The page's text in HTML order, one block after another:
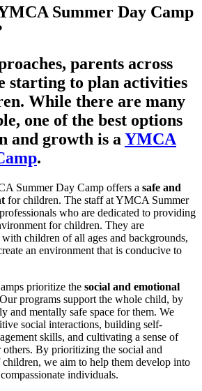
Summer Day Camp
parents across
starting to plan activities
While there are many
one of the best options
and growth is a YMCA
.
Summer Day Camp offers a safe and
for children. The staff at YMCA Summer
who are dedicated to providing
for children. They are
children of all ages and backgrounds,
an environment that is conducive to
prioritize the social and emotional
programs support the whole child, by
and mentally safe space for them. We
social interactions, building self-
skills, and cultivating a sense of
others. By prioritizing the social and
we aim to help them develop into
individuals.